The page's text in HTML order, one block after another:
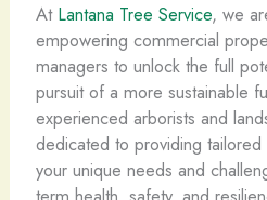
At Lantana Tree Service, we
empowering commercial
managers to unlock the full
pursuit of a more sustainable
experienced arborists and
dedicated to providing tailored
your unique needs and